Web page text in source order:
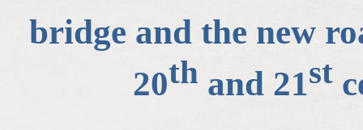
bridge and the new
20thand 21st